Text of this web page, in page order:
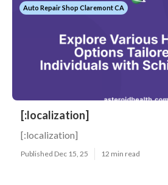
Auto Repair Shop Claremont CA
[:localization]
[:localization]
Published Dec 15, 25 12 min read